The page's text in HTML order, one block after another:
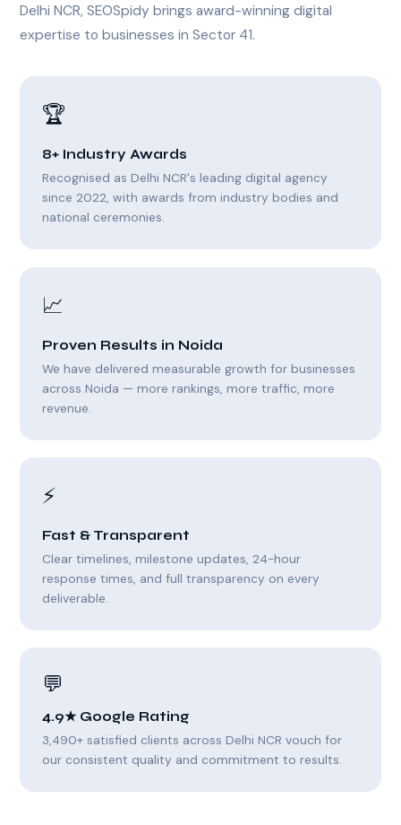
Delhi NCR, SEOSpidy brings award-winning digital
expertise to businesses in Sector 41.
🏆
8+ Industry Awards
Recognised as Delhi NCR's leading digital agency
since 2022, with awards from industry bodies and
national ceremonies.
📈
Proven Results in Noida
We have delivered measurable growth for businesses
across Noida — more rankings, more traffic, more
revenue.
⚡
Fast & Transparent
Clear timelines, milestone updates, 24-hour
response times, and full transparency on every
deliverable.
💬
4.9★ Google Rating
3,490+ satisfied clients across Delhi NCR vouch for
our consistent quality and commitment to results.